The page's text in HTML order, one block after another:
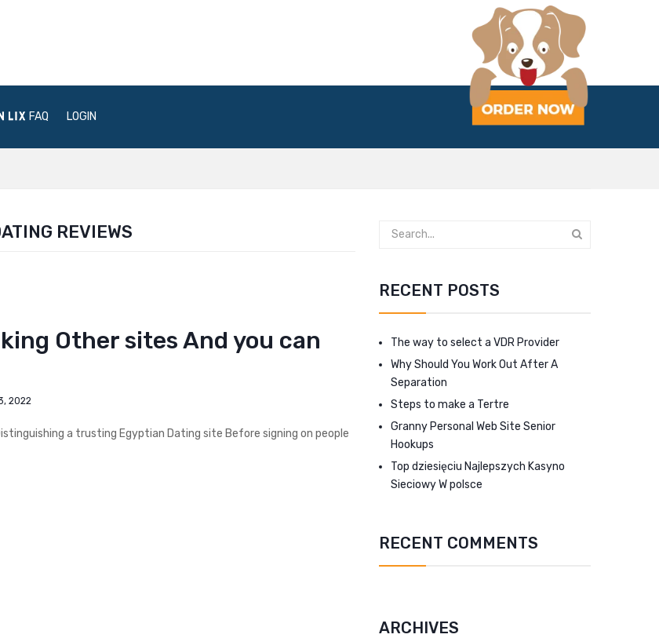
FAQ LOGIN
REVIEWS
Other sites And you can
2022
a trusting Egyptian Dating site Before signing on people
RECENT POSTS
The way to select a VDR Provider
Why Should You Work Out After A
Separation
Steps to make a Tertre
Granny Personal Web Site Senior
Hookups
Top dziesięciu Najlepszych Kasyno
Sieciowy W polsce
RECENT COMMENTS
ARCHIVES